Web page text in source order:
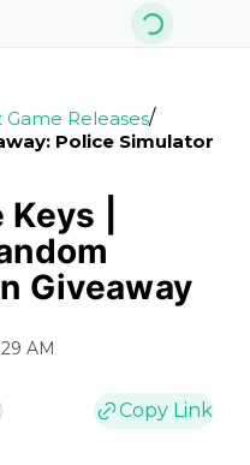
Game Releases/
Police Simulator
|
Giveaway
AM
Copy Link